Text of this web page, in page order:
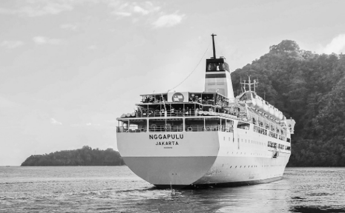
mystical spell from distant lore, leaving a nostalgic feeling that stays with you
In my youth, I thought travel was about checking off popular sights, gathering
souvenirs and escaping routines. Now, in my thirties, I find a deeper meaning in
a journey. Travelling mindfully allows me to absorb the energy of a place, to
walk with ease rather than rush, and surprisingly, it leads me back to profound
gratitude for having a home to return to.